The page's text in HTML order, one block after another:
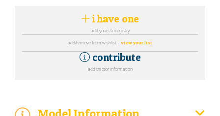
i have one
add yours to registry
add/remove from wishlist - view your list
contribute
add tractor information